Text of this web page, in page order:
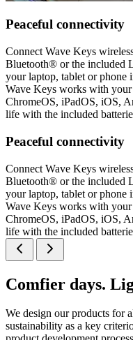
Peaceful connectivity
Connect Wave Keys
Bluetooth® or the included
your laptop, tablet or phone
Wave Keys works with
ChromeOS, iPadOS, iOS,
life with the included
Peaceful connectivity
Connect Wave Keys
Bluetooth® or the included
your laptop, tablet or phone
Wave Keys works with
ChromeOS, iPadOS, iOS,
life with the included
Comfier days.
We design our products for
sustainability as a key